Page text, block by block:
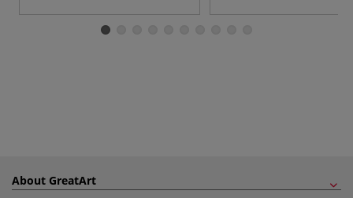
About GreatArt